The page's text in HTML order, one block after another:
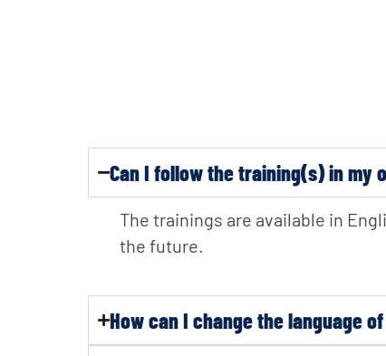
Can I follow the training(s) in my
The trainings are available in
the future.
How can I change the language